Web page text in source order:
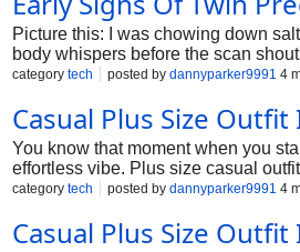
Picture this: I was chowing down
body whispers before the scan
to watch, how it differs from singles,
category tech posted by dannyparker9991 4
Casual Plus Size
You know that moment when you
effortless vibe. Plus size casual
spills survived, and those rare
category tech posted by dannyparker9991 4
Casual Plus Size